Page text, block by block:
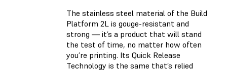
The stainless steel material of the Build
Platform 2L is gouge-resistant and
strong — it’s a product that will stand
the test of time, no matter how often
you’re printing. Its Quick Release
Technology is the same that’s relied